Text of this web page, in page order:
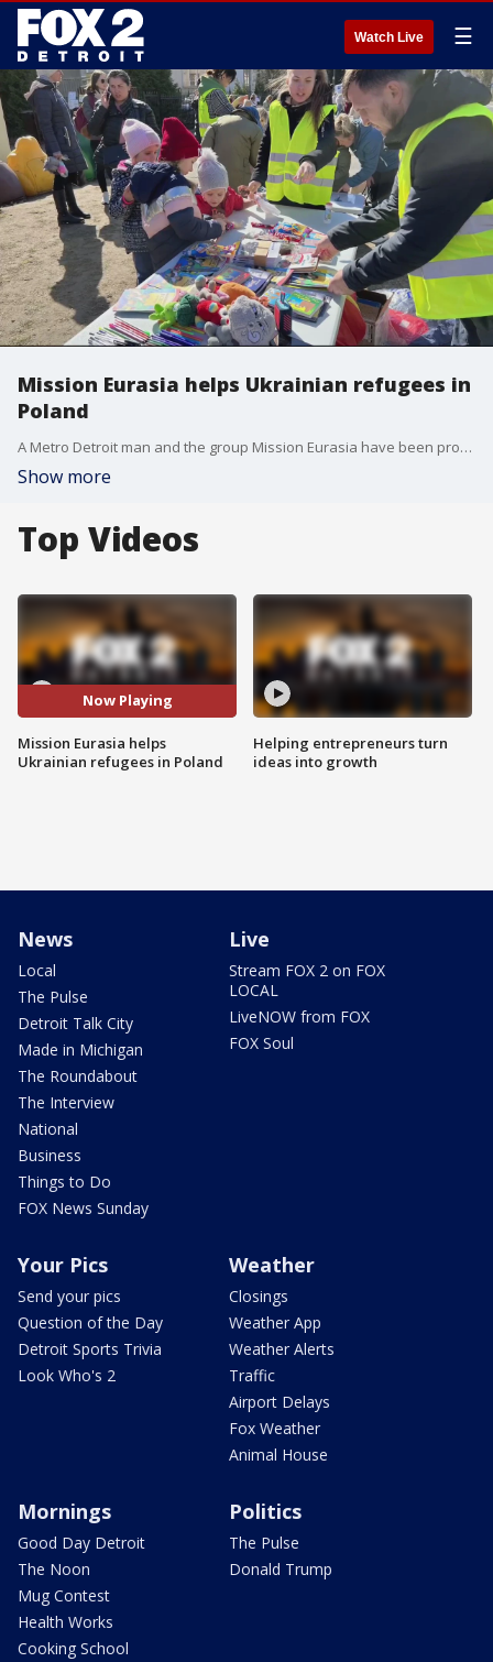
Watch Live ☰
Mission Eurasia helps Ukrainian refugees in
Poland
A Metro Detroit man and the group Mission Eurasia have been providing Ukrainian refugees with supplies, toys, and more after the Russia invasion of their country.
Show more
Top Videos
Now Playing
Mission Eurasia helps
Ukrainian refugees in Poland
Helping entrepreneurs turn
ideas into growth
News
Local
The Pulse
Detroit Talk City
Made in Michigan
The Roundabout
The Interview
National
Business
Things to Do
FOX News Sunday
Live
Stream FOX 2 on FOX
LOCAL
LiveNOW from FOX
FOX Soul
Your Pics
Send your pics
Question of the Day
Detroit Sports Trivia
Look Who's 2
Weather
Closings
Weather App
Weather Alerts
Traffic
Airport Delays
Fox Weather
Animal House
Mornings
Good Day Detroit
The Noon
Mug Contest
Health Works
Cooking School
Politics
The Pulse
Donald Trump